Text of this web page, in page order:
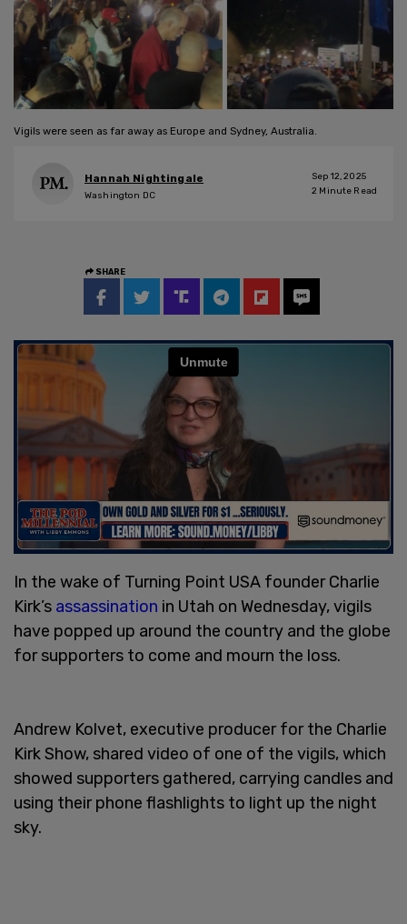
Vigils were seen as far away as Europe and Sydney, Australia.
Hannah Nightingale
Washington DC
Sep 12, 2025
2 Minute Read
SHARE
In the wake of Turning Point USA founder Charlie
Kirk’s assassination in Utah on Wednesday, vigils
have popped up around the country and the globe
for supporters to come and mourn the loss.
Andrew Kolvet, executive producer for the Charlie
Kirk Show, shared video of one of the vigils, which
showed supporters gathered, carrying candles and
using their phone flashlights to light up the night
sky.